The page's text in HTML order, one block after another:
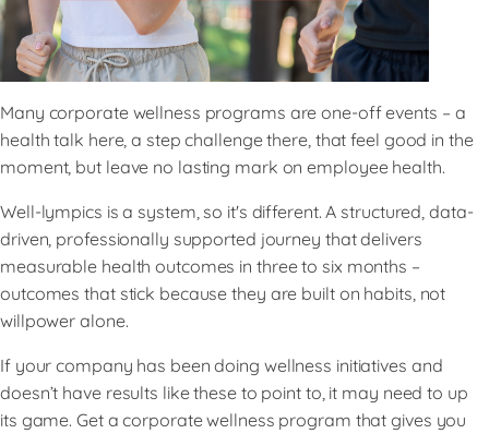
Many corporate wellness programs are one-off events – a
health talk here, a step challenge there, that feel good in the
moment, but leave no lasting mark on employee health.
Well-lympics is a system, so it's different. A structured, data-
driven, professionally supported journey that delivers
measurable health outcomes in three to six months –
outcomes that stick because they are built on habits, not
willpower alone.
If your company has been doing wellness initiatives and
doesn’t have results like these to point to, it may need to up
its game. Get a corporate wellness program that gives you